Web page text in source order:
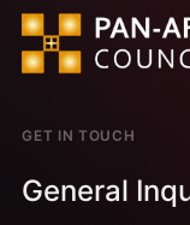
GET IN TOUCH
General